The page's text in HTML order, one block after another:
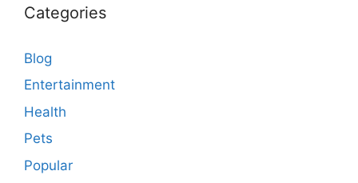
Categories
Blog
Entertainment
Health
Pets
Popular